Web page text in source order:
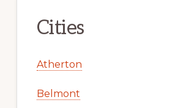
Cities
Atherton
Belmont